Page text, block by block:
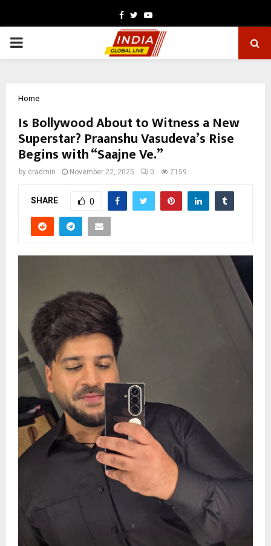
Facebook
TwitterYoutube
PRIMARY
Home
Is Bollywood About to Witness a New
Superstar? Praanshu Vasudeva’s Rise
Begins with “Saajne Ve.”
by cradmin November 22, 2025 0 7159
SHARE 0